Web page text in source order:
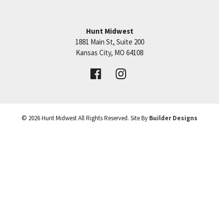
SEE ON GOOGLE
Price:Call for Details
VIEW DETAILS
Hunt Midwest
1881 Main St, Suite 200
Kansas City, MO 64108
© 2026Hunt MidwestAll Rights Reserved. Site By Builder Designs